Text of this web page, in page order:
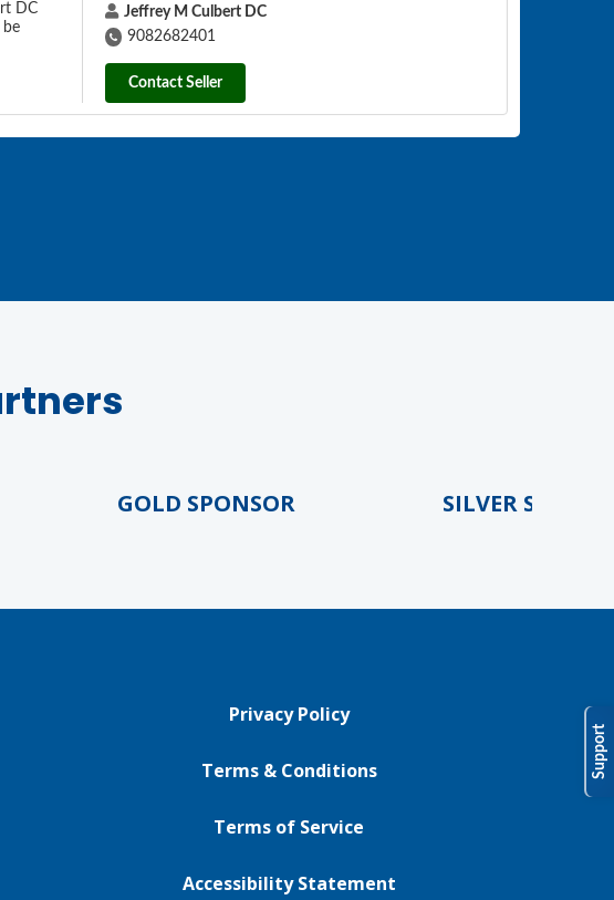
DC
Jeffrey M Culbert DC
9082682401
Contact Seller
GOLD SPONSOR SILVER SPONSOR
Privacy Policy
Terms & Conditions
Terms of Service
Accessibility Statement
Support